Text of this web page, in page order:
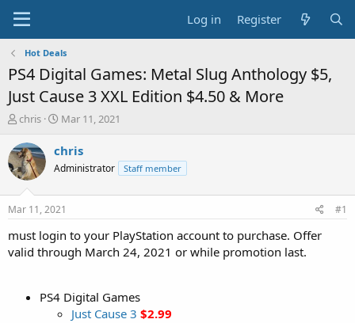
Log in Register
Hot Deals
PS4 Digital Games: Metal Slug Anthology $5,
Just Cause 3 XXL Edition $4.50 & More
T
r
e
a
t
a
r
t
chris
S
a
t
a
t
e
Mar 11, 2021
chris
Administrator Staff member
Mar 11, 2021 #1
must login to your PlayStation account to purchase. Offer
valid through March 24, 2021 or while promotion last.
PS4 Digital Games
Just Cause 3 $2.99